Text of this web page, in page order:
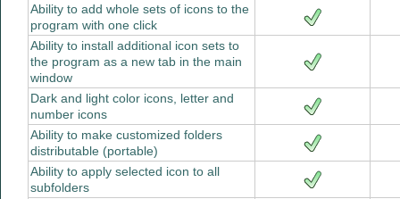
Ability to add whole sets of icons to the
program with one click
Ability to install additional icon sets to
the program as a new tab in the main
window
Dark and light color icons, letter and
number icons
Ability to make customized folders
distributable (portable)
Ability to apply selected icon to all
subfolders